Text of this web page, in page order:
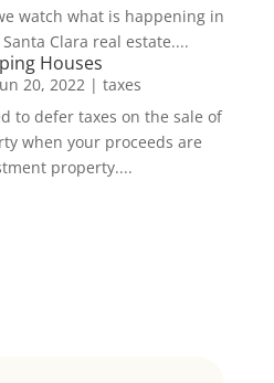
watch what is happening in
Clara real estate....
Houses
20, 2022| taxes
to defer taxes on the sale of
when your proceeds are
property....